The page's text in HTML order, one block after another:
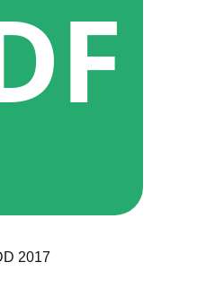
2017